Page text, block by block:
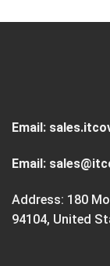
Email:
Email:
Address: 180
94104, United